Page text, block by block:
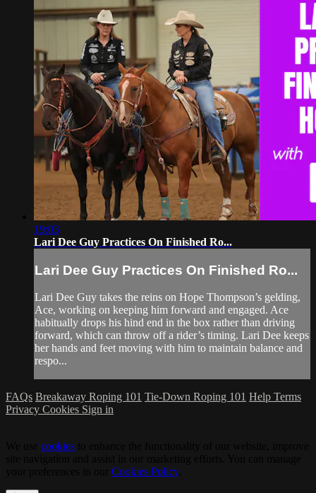
19:03
Lari Dee Guy Practices On Finished Ro...
Lari Dee Guy Practices On Finished Ro...
Lari Dee Guy takes the reins on Hope Thompson’s gelding,
Ace, working on keeping him forward and engaged. Ace
habitually drops his hind end in the box rather than driving
forward, which can throw off a rider’s timing. Lari Dee keeps
her hands and feet moving with him to maintain balance and
respo...
FAQs Breakaway Roping 101 Tie-Down Roping 101 Help Terms
Privacy Cookies Sign in
cookies
Cookies Policy.